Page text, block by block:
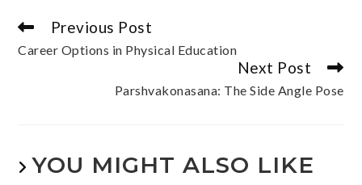
Previous Post
Career Options in Physical Education
Next Post
Parshvakonasana: The Side Angle Pose
YOU MIGHT ALSO LIKE